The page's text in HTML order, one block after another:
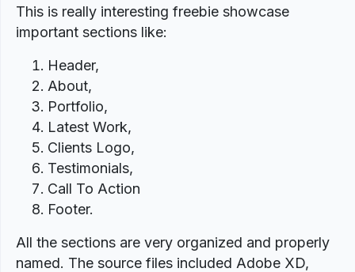
This is really interesting freebie showcase
important sections like:
Header,
About,
Portfolio,
Latest Work,
Clients Logo,
Testimonials,
Call To Action
Footer.
All the sections are very organized and properly
named. The source files included Adobe XD,